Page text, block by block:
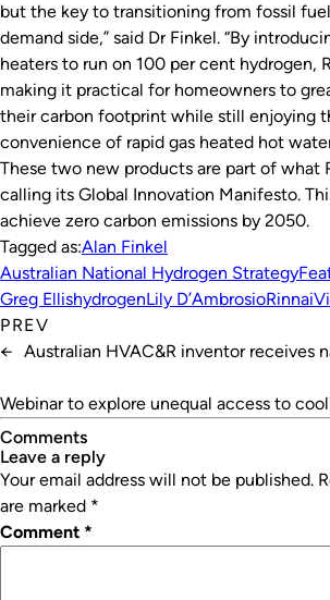
but the key to transitioning from fossil
demand side,” said Dr Finkel. “By
heaters to run on 100 per cent hydrogen,
making it practical for homeowners to
their carbon footprint while still enjoying
convenience of rapid gas heated hot
These two new products are part of what
calling its Global Innovation Manifesto.
achieve zero carbon emissions by 2050.
Tagged as:Alan Finkel
Australian National Hydrogen Strategy
Greg EllishydrogenLily D’AmbrosioRinnai
PREV
← Australian HVAC&R inventor receives
Webinar to explore unequal access to
Comments
leave a reply
Your email address will not be published.
are marked *
Comment *